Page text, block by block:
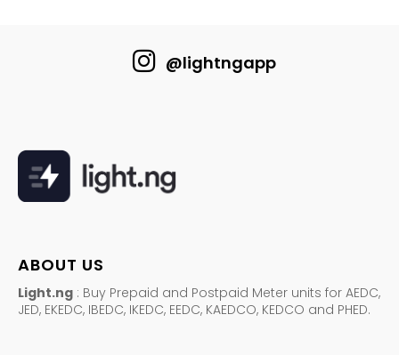
@lightngapp
ABOUT US
Light.ng : Buy Prepaid and Postpaid Meter units for AEDC,
JED, EKEDC, IBEDC, IKEDC, EEDC, KAEDCO, KEDCO and PHED.